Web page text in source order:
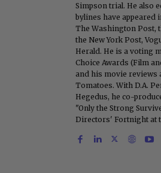
Simpson trial. He also
bylines have appeared
The Washington Post,
the New York Post,
Herald. He is a voting
Choice Awards (Film
and his movie reviews
Tomatoes. With D.A.
Hegedus, he co-
"Only the Strong
Directors' Fortnight at